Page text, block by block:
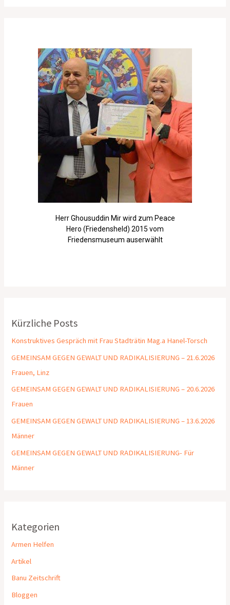
Herr Ghousuddin Mir wird zum Peace
Hero (Friedensheld) 2015 vom
Friedensmuseum auserwählt
Kürzliche Posts
Konstruktives Gespräch mit Frau Stadträtin Mag.a Hanel-Torsch
GEMEINSAM GEGEN GEWALT UND RADIKALISIERUNG – 21.6.2026
Frauen, Linz
GEMEINSAM GEGEN GEWALT UND RADIKALISIERUNG – 20.6.2026
Frauen
GEMEINSAM GEGEN GEWALT UND RADIKALISIERUNG – 13.6.2026
Männer
GEMEINSAM GEGEN GEWALT UND RADIKALISIERUNG- Für
Männer
Kategorien
Armen Helfen
Artikel
Banu Zeitschrift
Bloggen